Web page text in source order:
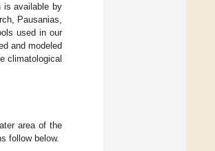
is available by
Pausanias,
used in our
and modeled
climatological
area of the
follow below.